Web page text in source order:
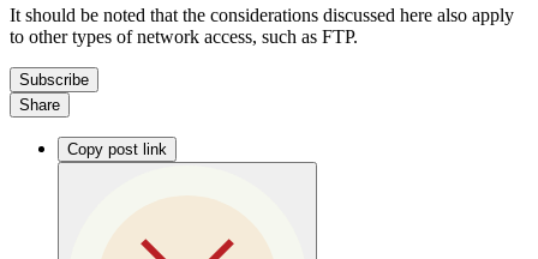
It should be noted that the considerations discussed here also apply
to other types of network access, such as FTP.
Subscribe
Share
Copy post link